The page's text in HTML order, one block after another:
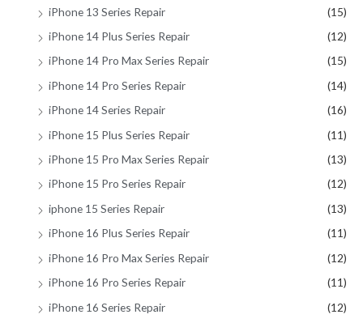
iPhone 13 Series Repair
(15)
iPhone 14 Plus Series Repair
(12)
iPhone 14 Pro Max Series Repair
(15)
iPhone 14 Pro Series Repair
(14)
iPhone 14 Series Repair
(16)
iPhone 15 Plus Series Repair
(11)
iPhone 15 Pro Max Series Repair
(13)
iPhone 15 Pro Series Repair
(12)
iphone 15 Series Repair
(13)
iPhone 16 Plus Series Repair
(11)
iPhone 16 Pro Max Series Repair
(12)
iPhone 16 Pro Series Repair
(11)
iPhone 16 Series Repair
(12)